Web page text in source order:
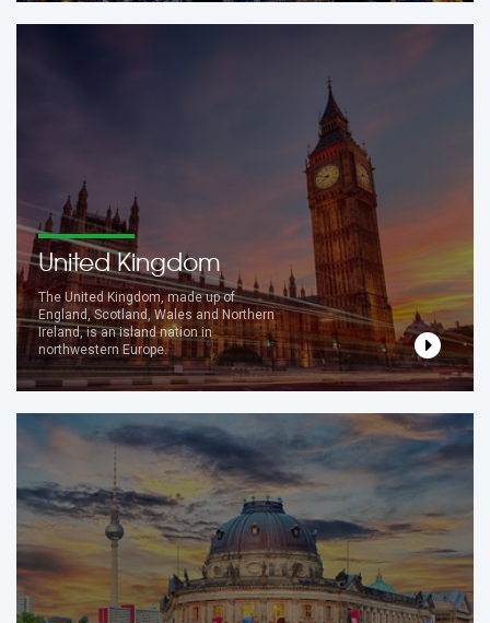
United Kingdom
The United Kingdom, made up of
England, Scotland, Wales and Northern
Ireland, is an island nation in
northwestern Europe.